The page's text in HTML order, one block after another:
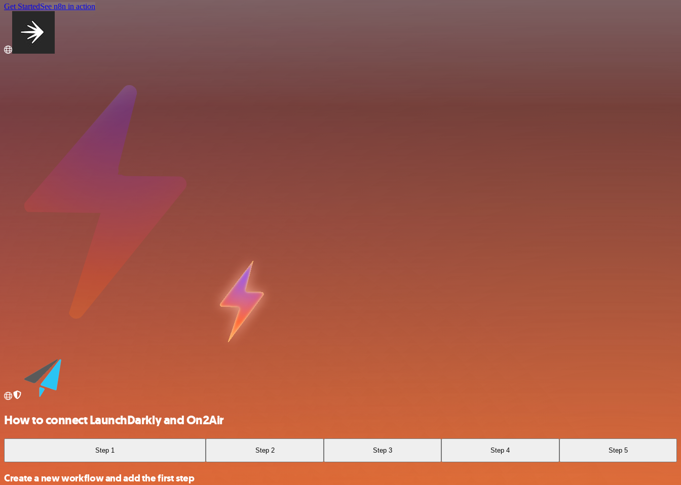
Get StartedSee n8n in action
How to connect LaunchDarkly and On2Air
Step 1 Step 2 Step 3 Step 4 Step 5
Create a new workflow and add the first step